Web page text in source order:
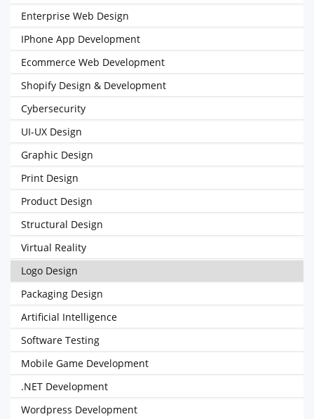
Enterprise Web Design
IPhone App Development
Ecommerce Web Development
Shopify Design & Development
Cybersecurity
UI-UX Design
Graphic Design
Print Design
Product Design
Structural Design
Virtual Reality
Logo Design
Packaging Design
Artificial Intelligence
Software Testing
Mobile Game Development
.NET Development
Wordpress Development